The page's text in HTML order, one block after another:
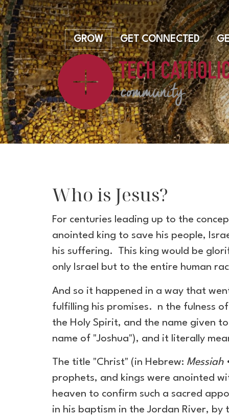
GROW GET CONNECTED
Who is Jesus?
For centuries leading up to the
anointed king to save his people,
his suffering. This king would be
only Israel but to the entire human
And so it happened in a way that
fulfilling his promises. n the fulness
the Holy Spirit, and the name given
name of "Joshua"), and it literally
The title "Christ" (in Hebrew: Messiah
prophets, and kings were anointed
heaven to confirm such a sacred
in his baptism in the Jordan River, by